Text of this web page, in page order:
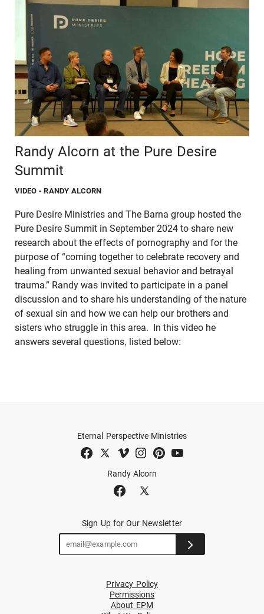
Randy Alcorn at the Pure Desire
Summit
VIDEO - RANDY ALCORN
Pure Desire Ministries and The Barna group hosted the
Pure Desire Summit in September 2024 to share new
research about the effects of pornography and for the
purpose of “coming together to celebrate recovery and
healing from unwanted sexual behavior and betrayal
trauma.” Randy was invited to participate in a panel
discussion and to share his understanding of the nature
of sexual sin and how we can help our brothers and
sisters who struggle in this area. In this video he
answers several questions, listed below:
Randy Alcorn
Eternal Perspective Ministries
Sign Up for Our Newsletter
Privacy Policy
Permissions
About EPM